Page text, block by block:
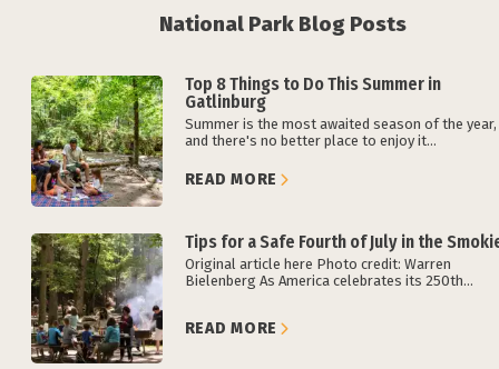
National Park Blog Posts
Top 8 Things to Do This Summer in
Gatlinburg
Summer is the most awaited season of the year,
and there's no better place to enjoy it...
READ MORE
Tips for a Safe Fourth of July in the
Original article here Photo credit: Warren
Bielenberg As America celebrates its 250th...
READ MORE